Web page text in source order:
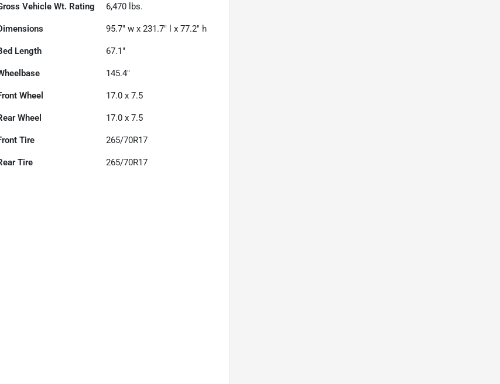
Vehicle Wt. Rating 6,470 lbs.
95.7" w x 231.7" l x 77.2" h
Length 67.1"
145.4"
Wheel 17.0 x 7.5
Wheel 17.0 x 7.5
Tire 265/70R17
Tire 265/70R17